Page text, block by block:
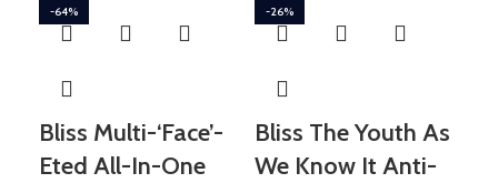
-64%
Bliss Multi-‘Face’-
Eted All-In-One
-26%
Bliss The Youth As
We Know It Anti-